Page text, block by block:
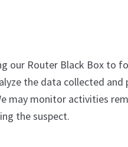
our Router Black Box to
the data collected and
may monitor activities
the suspect.